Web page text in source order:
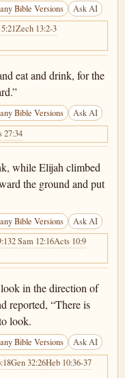
Bible Versions Ask AI
Zech 13:2-3
eat and drink, for the
Bible Versions Ask AI
27:34
while Elijah climbed
the ground and put
Bible Versions Ask AI
2 Sam 12:16Acts 10:9
in the direction of
reported, “There is
look.
Bible Versions Ask AI
Gen 32:26Heb 10:36-37